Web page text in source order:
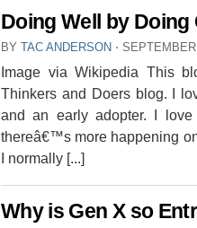
Doing Well by Doing
BY TAC ANDERSON ⋅
Image via Wikipedia This
Thinkers and Doers blog. I
and an early adopter. I
thereâ€™s more happening
I normally [...]
Why is Gen X so